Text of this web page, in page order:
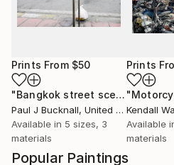
Popular Paintings
Prints From $50
"Bangkok street scene" Print
Paul J Bucknall, United Kingdom
Available in 5 sizes, 3
materials
Prints
Kendall
Available
materials